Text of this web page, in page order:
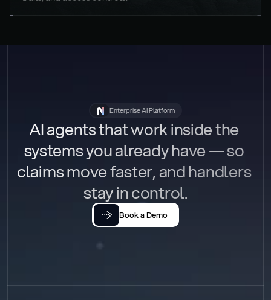
Enterprise AI Platform
AI agents that work inside the
systems you already have — so
claims move faster, and handlers
stay in control.
Book a Demo